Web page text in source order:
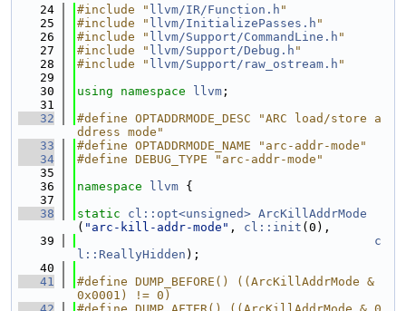
   24
#include " llvm/IR/Function.h "
   25
#include " llvm/InitializePasses.h "
   26
#include " llvm/Support/CommandLine.h "
   27
#include " llvm/Support/Debug.h "
   28
#include " llvm/Support/raw_ostream.h "
   29
   30
using namespace llvm ;
   31
   32
#define OPTADDRMODE_DESC "ARC load/store a
ddress mode"
   33
#define OPTADDRMODE_NAME "arc-addr-mode"
   34
#define DEBUG_TYPE "arc-addr-mode"
   35
   36
namespace llvm {
   37
   38
static cl::opt<unsigned> ArcKillAddrMode
( "arc-kill-addr-mode" , cl::init (0),
   39
c
l::ReallyHidden );
   40
   41
#define DUMP_BEFORE() ((ArcKillAddrMode &
0x0001) != 0)